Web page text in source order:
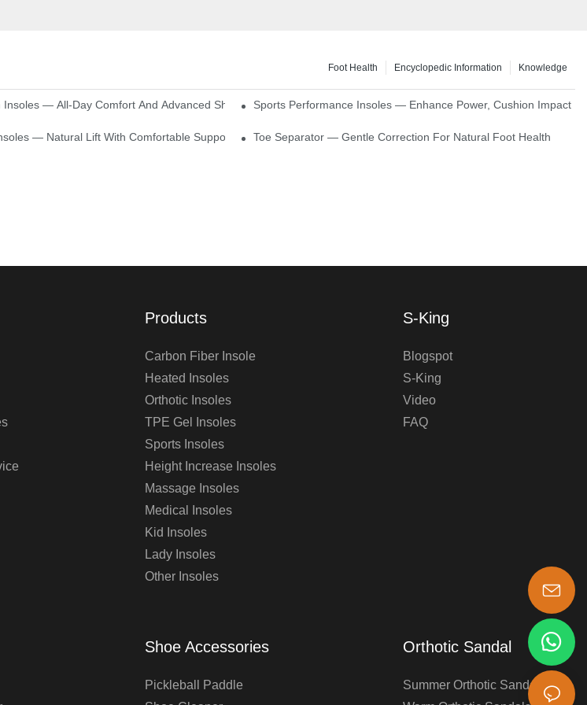
Knowledge
Encyclopedic Information
Foot Health
Insoles — All-Day Comfort And Advanced Shock AbsorptionSports Performance Insoles — Enhance Power, Cushion Impact
— Natural Lift With Comfortable Support Toe Separator — Gentle Correction For Natural Foot Health
Products
Carbon Fiber Insole
Heated Insoles
Orthotic Insoles
TPE Gel Insoles
Sports Insoles
Height Increase Insoles
Massage Insoles
Medical Insoles
Kid Insoles
Lady Insoles
Other Insoles
S-King
Blogspot
S-King
Video
FAQ
Shoe Accessories
Pickleball Paddle
Orthotic Sandal
Summer Orthotic Sandals